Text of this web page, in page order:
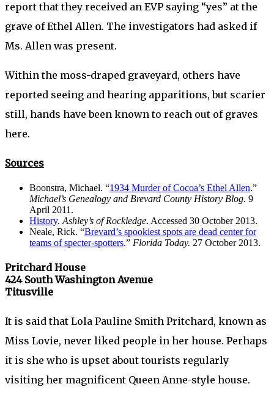
report that they received an EVP saying “yes” at the
grave of Ethel Allen. The investigators had asked if
Ms. Allen was present.
Within the moss-draped graveyard, others have
reported seeing and hearing apparitions, but scarier
still, hands have been known to reach out of graves
here.
Sources
Boonstra, Michael. “1934 Murder of Cocoa’s Ethel Allen.”
Michael’s Genealogy and Brevard County History Blog. 9
April 2011.
History. Ashley’s of Rockledge. Accessed 30 October 2013.
Neale, Rick. “Brevard’s spookiest spots are dead center for
teams of specter-spotters.” Florida Today. 27 October 2013.
Pritchard House
424 South Washington Avenue
Titusville
It is said that Lola Pauline Smith Pritchard, known as
Miss Lovie, never liked people in her house. Perhaps
it is she who is upset about tourists regularly
visiting her magnificent Queen Anne-style house.